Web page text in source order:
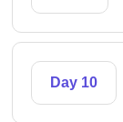
Day 10